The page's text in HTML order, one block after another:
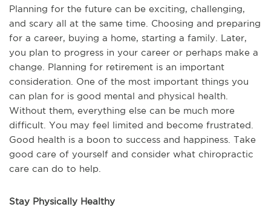
Planning for the future can be exciting, challenging,
and scary all at the same time. Choosing and preparing
for a career, buying a home, starting a family. Later,
you plan to progress in your career or perhaps make a
change. Planning for retirement is an important
consideration. One of the most important things you
can plan for is good mental and physical health.
Without them, everything else can be much more
difficult. You may feel limited and become frustrated.
Good health is a boon to success and happiness. Take
good care of yourself and consider what chiropractic
care can do to help.
Stay Physically Healthy